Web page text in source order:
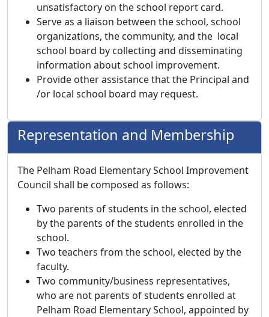
unsatisfactory on the school report card.
Serve as a liaison between the school, school
organizations, the community, and the local
school board by collecting and disseminating
information about school improvement.
Provide other assistance that the Principal and
/or local school board may request.
Representation and Membership
The Pelham Road Elementary School Improvement
Council shall be composed as follows:
Two parents of students in the school, elected
by the parents of the students enrolled in the
school.
Two teachers from the school, elected by the
faculty.
Two community/business representatives,
who are not parents of students enrolled at
Pelham Road Elementary School, appointed by